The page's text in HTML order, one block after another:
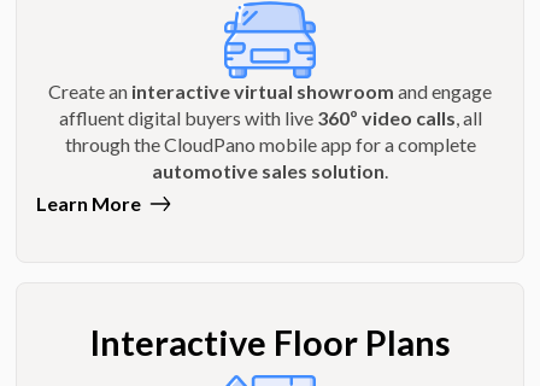
Create an interactive virtual showroom and engage
affluent digital buyers with live 360º video calls, all
through the CloudPano mobile app for a complete
automotive sales solution.
Learn More
Interactive Floor Plans